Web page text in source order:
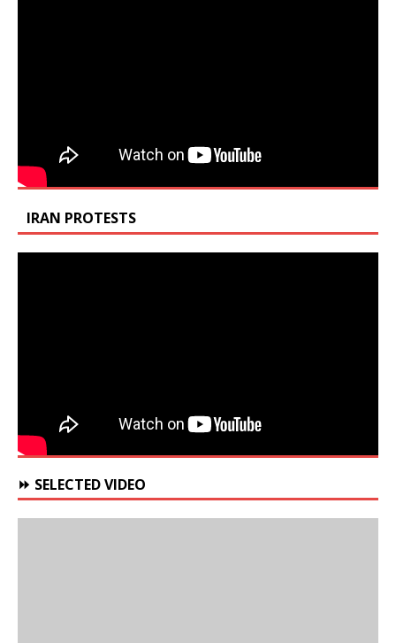
IRAN PROTESTS
⏩ SELECTED VIDEO